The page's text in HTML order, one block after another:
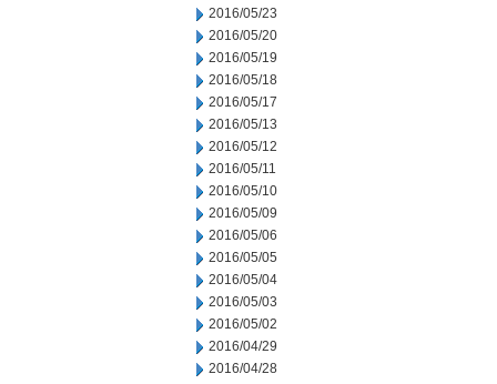
2016/05/23
2016/05/20
2016/05/19
2016/05/18
2016/05/17
2016/05/13
2016/05/12
2016/05/11
2016/05/10
2016/05/09
2016/05/06
2016/05/05
2016/05/04
2016/05/03
2016/05/02
2016/04/29
2016/04/28